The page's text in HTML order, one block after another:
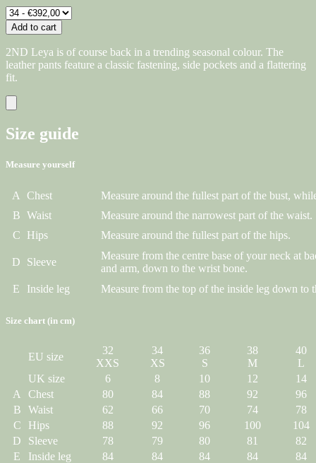
Add to cart
2ND Leya is of course back in a trending seasonal colour. The
leather pants feature a classic fastening, side pockets and a flattering
fit.
Size guide
Measure yourself
A Chest
Measure around the fullest part of the bust,
B Waist
Measure around the narrowest part of the waist.
C
Hips Measure around the fullest part of the hips.
D Sleeve
Measure from the centre base of your neck at
and arm, down to the wrist bone.
E
Inside leg Measure from the top of the inside leg down to
Size chart (in cm)
EU size
32
XXS
34
XS
36
S
38
M
40
L
UK size
6 8 10 12
14
A
Chest 80 84 88 92
96
B
Waist 62 66 70 74
78
C
Hips 88 92 96 100
104
D
Sleeve 78 79 80 81
82
E
Inside leg 84 84 84 84 84